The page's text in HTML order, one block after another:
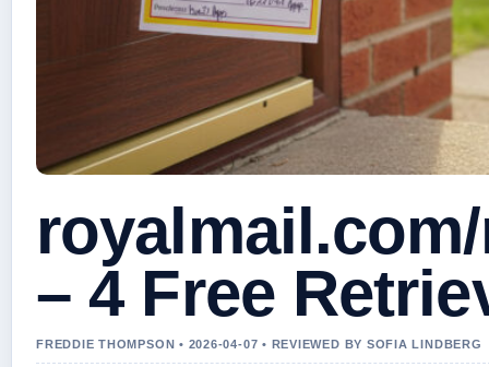
– 4 Free
FREDDIE THOMPSON • 2026-04-07 • REVIEWED BY SOFIA LINDBERG